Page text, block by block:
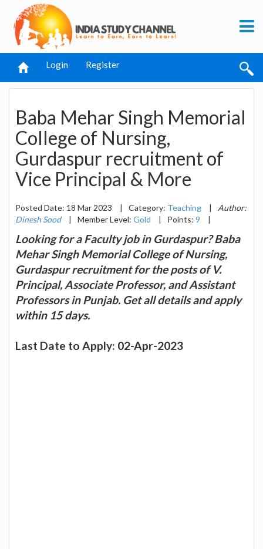
Login Register
Baba Mehar Singh Memorial
College of Nursing,
Gurdaspur recruitment of
Vice Principal & More
Posted Date: 18 Mar 2023 | Category: Teaching |
Author:
Dinesh Sood
| Member Level: Gold | Points: 9 |
Looking for a Faculty job in Gurdaspur? Baba
Mehar Singh Memorial College of Nursing,
Gurdaspur recruitment for the posts of V.
Principal, Associate Professor, and Assistant
Professors in Punjab. Get all details and apply
within 15 days.
Last Date to Apply: 02-Apr-2023